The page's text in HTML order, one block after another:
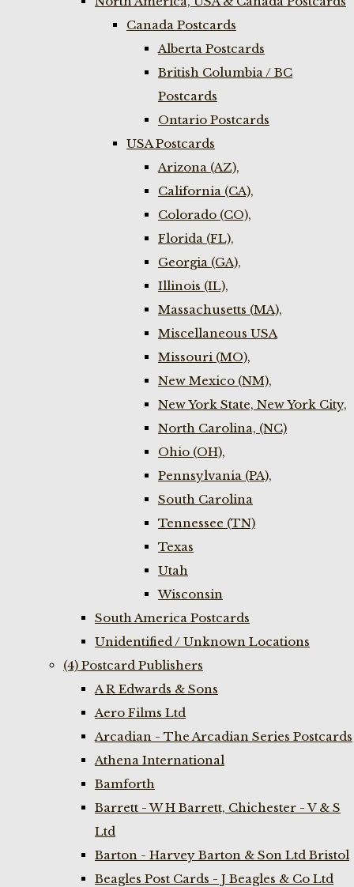
Canada Postcards
Alberta Postcards
British Columbia / BC
Postcards
Ontario Postcards
USA Postcards
Arizona (AZ),
California (CA),
Colorado (CO),
Florida (FL),
Georgia (GA),
Illinois (IL),
Massachusetts (MA),
Miscellaneous USA
Missouri (MO),
New Mexico (NM),
New York State, New York City,
North Carolina, (NC)
Ohio (OH),
Pennsylvania (PA),
South Carolina
Tennessee (TN)
Texas
Utah
Wisconsin
South America Postcards
Unidentified / Unknown Locations
(4) Postcard Publishers
A R Edwards & Sons
Aero Films Ltd
Arcadian - The Arcadian Series Postcards
Athena International
Bamforth
Barrett - W H Barrett, Chichester - V & S
Ltd
Barton - Harvey Barton & Son Ltd Bristol
Beagles Post Cards - J Beagles & Co Ltd